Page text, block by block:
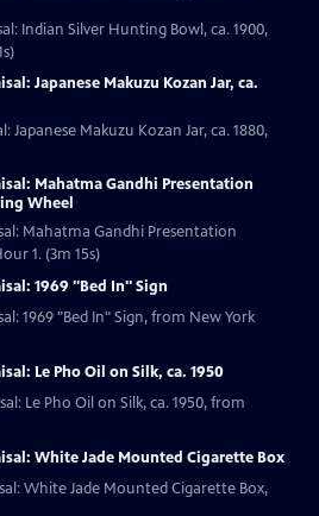
Indian Silver Hunting Bowl, ca. 1900,
Japanese Makuzu Kozan Jar, ca.
Japanese Makuzu Kozan Jar, ca. 1880,
Mahatma Gandhi Presentation
Wheel
Mahatma Gandhi Presentation
1. (3m 15s)
1969 "Bed In" Sign
1969 "Bed In" Sign, from New York
Le Pho Oil on Silk, ca. 1950
Le Pho Oil on Silk, ca. 1950, from
White Jade Mounted Cigarette Box
White Jade Mounted Cigarette Box,